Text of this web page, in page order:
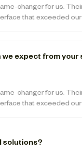
changer for us.
that exceeded
expect from your
changer for us.
that exceeded
solutions?